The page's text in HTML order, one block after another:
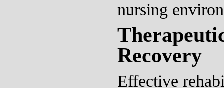
nursing
Recovery
Effective